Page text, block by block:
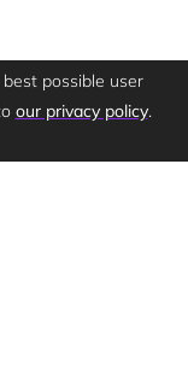
possible user
our privacy policy.